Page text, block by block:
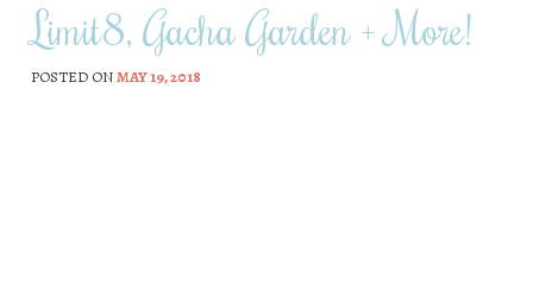
Limit8, Gacha Garden + More!
POSTED ONMAY 19, 2018